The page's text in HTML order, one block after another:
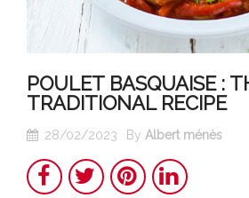
POULET BASQUAISE :
TRADITIONAL RECIPE
28/02/2023 By Albert ménès